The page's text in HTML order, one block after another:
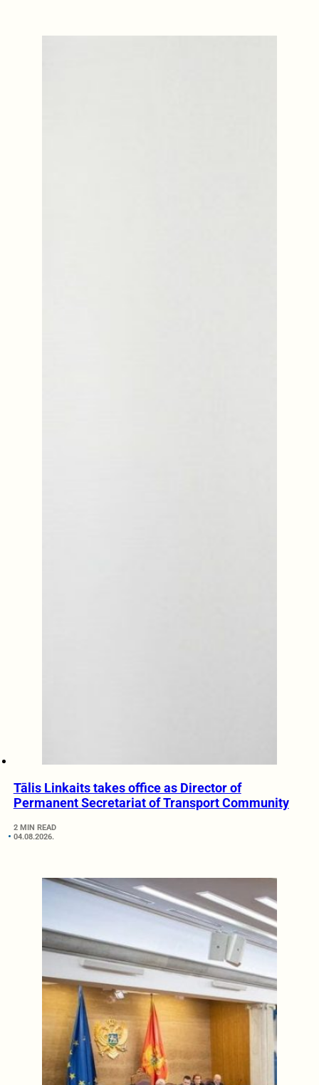
Tālis Linkaits takes office as Director of
Permanent Secretariat of Transport Community
2 MIN READ
04.08.2026.